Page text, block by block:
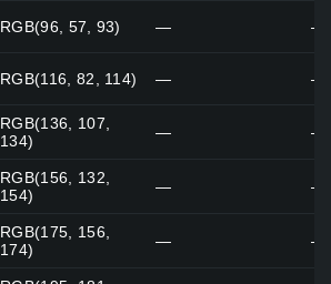
RGB(96, 57, 93) — —
RGB(116, 82, 114) — —
RGB(136, 107,
134)
— —
RGB(156, 132,
154)
— —
RGB(175, 156,
174)
— —